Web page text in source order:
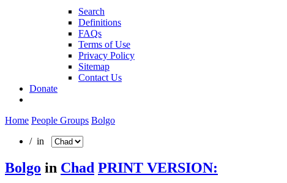
Search
Definitions
FAQs
Terms of Use
Privacy Policy
Sitemap
Contact Us
Donate
Home People Groups Bolgo
/ in
Bolgo in Chad PRINT VERSION: